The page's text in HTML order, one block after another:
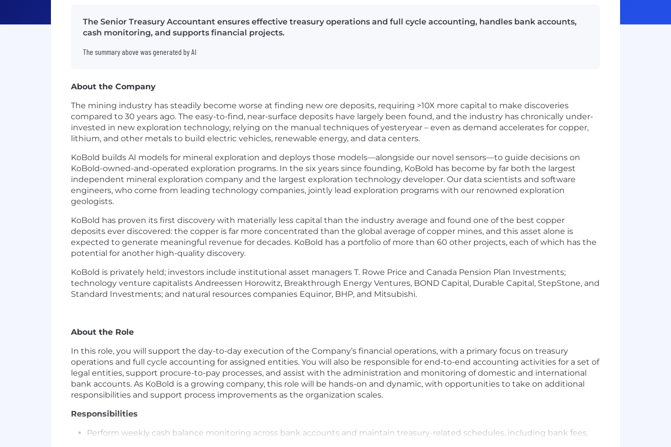
The Senior Treasury Accountant ensures effective treasury operations and full cycle accounting, handles bank accounts,
cash monitoring, and supports financial projects.
The summary above was generated by AI
About the Company
The mining industry has steadily become worse at finding new ore deposits, requiring >10X more capital to make discoveries
compared to 30 years ago. The easy-to-find, near-surface deposits have largely been found, and the industry has chronically under-
invested in new exploration technology, relying on the manual techniques of yesteryear – even as demand accelerates for copper,
lithium, and other metals to build electric vehicles, renewable energy, and data centers.
KoBold builds AI models for mineral exploration and deploys those models—alongside our novel sensors—to guide decisions on
KoBold-owned-and-operated exploration programs. In the six years since founding, KoBold has become by far both the largest
independent mineral exploration company and the largest exploration technology developer. Our data scientists and software
engineers, who come from leading technology companies, jointly lead exploration programs with our renowned exploration
geologists.
KoBold has proven its first discovery with materially less capital than the industry average and found one of the best copper
deposits ever discovered: the copper is far more concentrated than the global average of copper mines, and this asset alone is
expected to generate meaningful revenue for decades. KoBold has a portfolio of more than 60 other projects, each of which has the
potential for another high-quality discovery.
KoBold is privately held; investors include institutional asset managers T. Rowe Price and Canada Pension Plan Investments;
technology venture capitalists Andreessen Horowitz, Breakthrough Energy Ventures, BOND Capital, Durable Capital, StepStone, and
Standard Investments; and natural resources companies Equinor, BHP, and Mitsubishi.
About the Role
In this role, you will support the day-to-day execution of the Company’s financial operations, with a primary focus on treasury
operations and full cycle accounting for assigned entities. You will also be responsible for end-to-end accounting activities for a set of
legal entities, support procure-to-pay processes, and assist with the administration and monitoring of domestic and international
bank accounts. As KoBold is a growing company, this role will be hands-on and dynamic, with opportunities to take on additional
responsibilities and support process improvements as the organization scales.
Responsibilities
Perform weekly cash balance monitoring across bank accounts and maintain treasury-related schedules, including bank fees,